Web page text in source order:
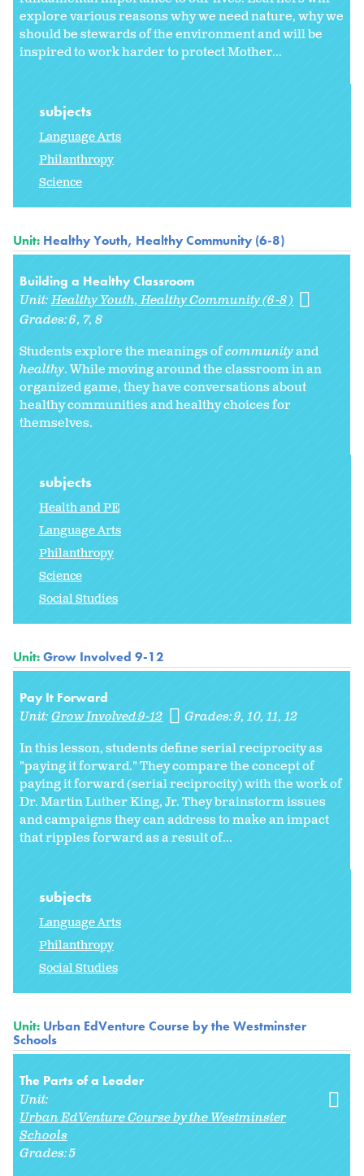
explore various reasons why we need nature, why we
should be stewards of the environment and will be
inspired to work harder to protect Mother...
subjects
Language Arts
Philanthropy
Science
Unit: Healthy Youth, Healthy Community (6-8)
Building a Healthy Classroom
Unit:Healthy Youth, Healthy Community (6-8)
Grades:6 7 8
Students explore the meanings ofcommunityand
healthy. While moving around the classroom in an
organized game, they have conversations about
healthy communities and healthy choices for
themselves.
subjects
Health and PE
Language Arts
Philanthropy
Science
Social Studies
Unit:Grow Involved 9-12
Pay It Forward
Unit:Grow Involved 9-12 Grades:9 10 11 12
In this lesson, students define serial reciprocity as
"paying it forward." They compare the concept of
paying it forward (serial reciprocity) with the work of
Dr. Martin Luther King, Jr. They brainstorm issues
and campaigns they can address to make an impact
that ripples forward as a result of...
subjects
Language Arts
Philanthropy
Social Studies
Unit: Urban EdVenture Course by the Westminster
Schools
The Parts of a Leader
Unit:
Urban EdVenture Course by the Westminster
Schools
Grades:5